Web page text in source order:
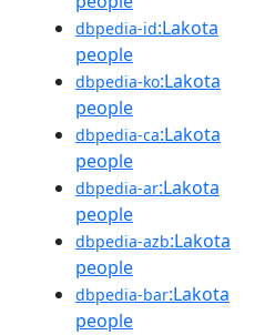
dbpedia-id:Lakota
people
dbpedia-ko:Lakota
people
dbpedia-ca:Lakota
people
dbpedia-ar:Lakota
people
dbpedia-azb:Lakota
people
dbpedia-bar:Lakota
people